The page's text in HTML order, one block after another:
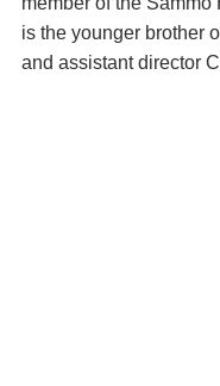
is the younger brother
and assistant director